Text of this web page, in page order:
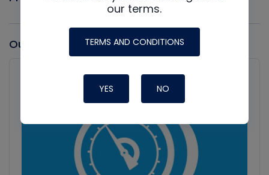
Our latest Podcast
Information
our terms.
TERMS AND CONDITIONS
YES NO